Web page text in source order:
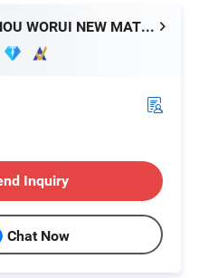
QUANZHOU WORUI NEW MATERIAL CO.,LTD
Inquiry
Chat Now